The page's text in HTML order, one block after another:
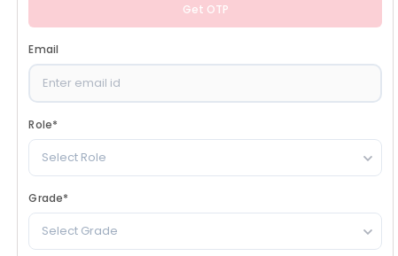
Get OTP
Email
Role*
Select Role
Grade*
Select Grade